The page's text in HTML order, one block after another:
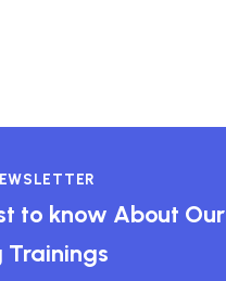
to know About Our
Trainings